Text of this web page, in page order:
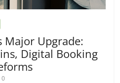
Major Upgrade:
Digital Booking
0